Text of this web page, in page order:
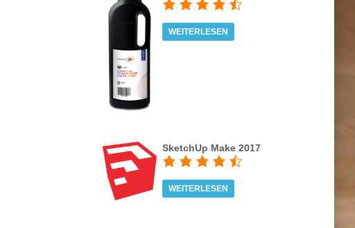
WEITERLESEN
SketchUp Make 2017
WEITERLESEN